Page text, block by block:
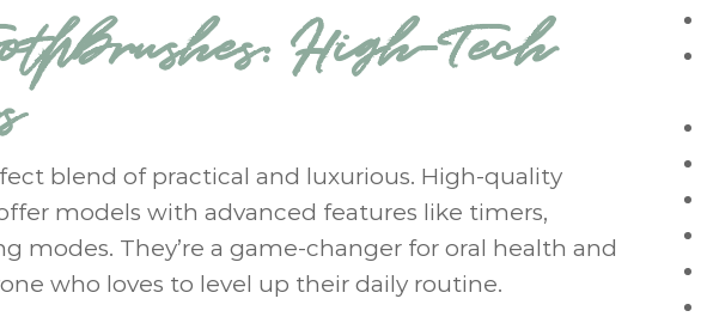
High-Tech
blend of practical and luxurious. High-quality
models with advanced features like timers,
modes. They’re a game-changer for oral health and
who loves to level up their daily routine.